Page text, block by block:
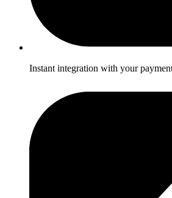
Instant integration with your